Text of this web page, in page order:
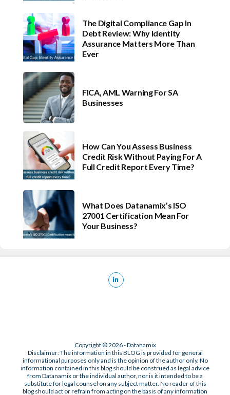
The Digital Compliance Gap In
Debt Review: Why Identity
Assurance Matters More Than
Ever
FICA, AML Warning For SA
Businesses
How Can You Assess Business
Credit Risk Without Paying For A
Full Credit Report Every Time?
What Does Datanamix’s ISO
27001 Certification Mean For
Your Business?
Copyright © 2026 - Datanamix
Disclaimer: The information in this BLOG is provided for general
informational purposes only and is the opinion of the author only. No
information contained in this blog should be construed as legal advice
from Datanamix or the individual author, nor is it intended to be a
substitute for legal counsel on any subject matter. No reader of this
blog should act or refrain from acting on the basis of any information